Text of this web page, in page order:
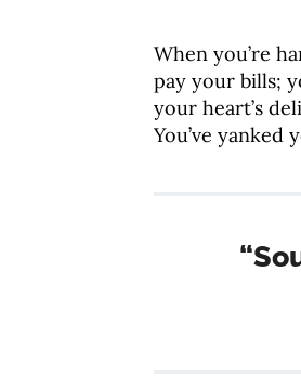
When you’re
pay your bills;
your heart’s
You’ve